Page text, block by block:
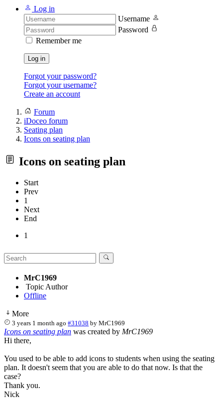
Log in
Username
Password
Remember me
Log in
Forgot your password?
Forgot your username?
Create an account
Forum
iDoceo forum
Seating plan
Icons on seating plan
Icons on seating plan
Start
Prev
1
Next
End
1
MrC1969
Topic Author
Offline
More
3 years 1 month ago #31038 byMrC1969
Icons on seating plan was created by MrC1969
Hi there,
You used to be able to add icons to students when using the seating
plan. It doesn't seem that you are able to do that now. Is that the
case?
Thank you.
Nick